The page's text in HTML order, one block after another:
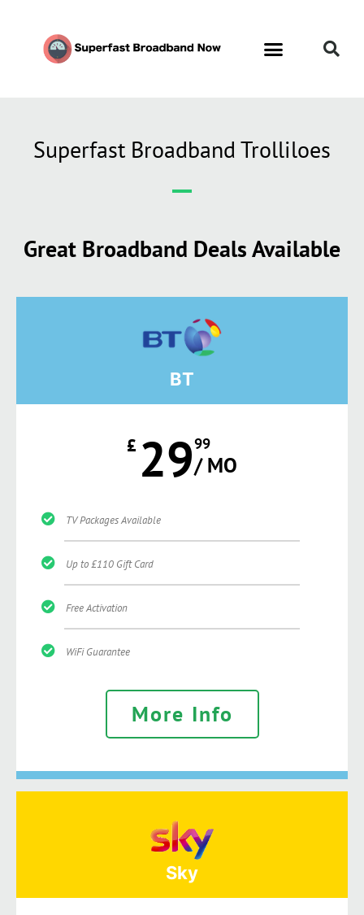
Superfast Broadband Trolliloes
Great Broadband Deals Available
BT
£ 2999
/ MO
TV Packages Available
Up to £110 Gift Card
Free Activation
WiFi Guarantee
More Info
Sky